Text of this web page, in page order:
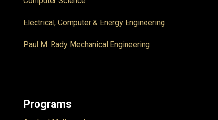
Electrical, Computer & Energy Engineering
Paul M. Rady Mechanical Engineering
Programs